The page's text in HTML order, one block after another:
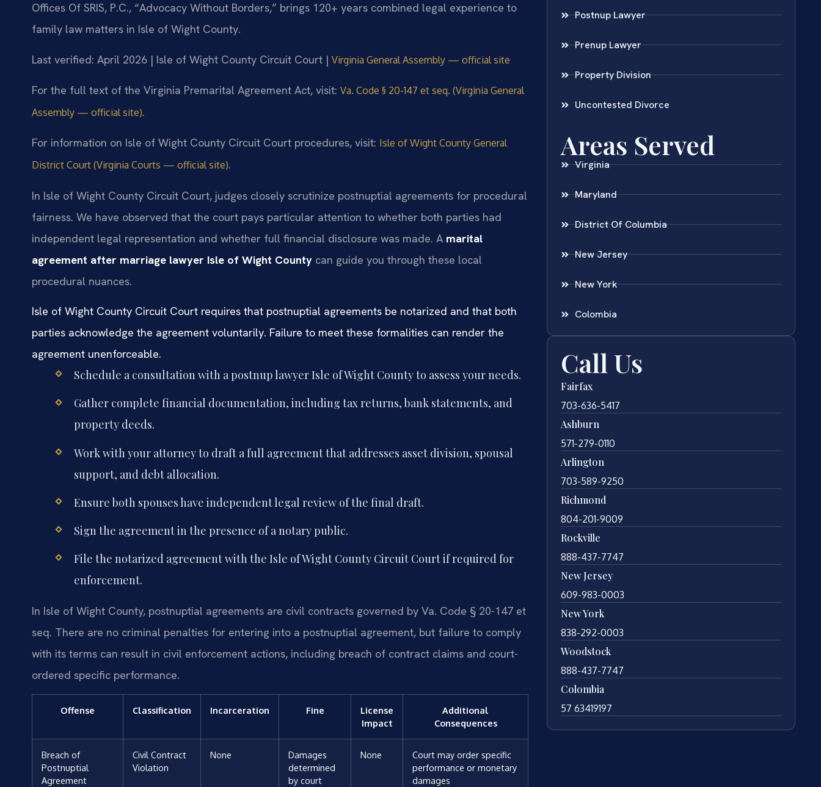
Offices Of SRIS, P.C., “Advocacy Without Borders,” brings 120+ years combined legal experience to
family law matters in Isle of Wight County.
Last verified: April 2026 | Isle of Wight County Circuit Court | Virginia General Assembly — official site
For the full text of the Virginia Premarital Agreement Act, visit: Va. Code § 20-147 et seq. (Virginia General
Assembly — official site).
For information on Isle of Wight County Circuit Court procedures, visit: Isle of Wight County General
District Court (Virginia Courts — official site).
In Isle of Wight County Circuit Court, judges closely scrutinize postnuptial agreements for procedural
fairness. We have observed that the court pays particular attention to whether both parties had
independent legal representation and whether full financial disclosure was made. A marital
agreement after marriage lawyer Isle of Wight County can guide you through these local
procedural nuances.
Isle of Wight County Circuit Court requires that postnuptial agreements be notarized and that both
parties acknowledge the agreement voluntarily. Failure to meet these formalities can render the
agreement unenforceable.
Schedule a consultation with a postnup lawyer Isle of Wight County to assess your needs.
Gather complete financial documentation, including tax returns, bank statements, and
property deeds.
Work with your attorney to draft a full agreement that addresses asset division, spousal
support, and debt allocation.
Ensure both spouses have independent legal review of the final draft.
Sign the agreement in the presence of a notary public.
File the notarized agreement with the Isle of Wight County Circuit Court if required for
enforcement.
In Isle of Wight County, postnuptial agreements are civil contracts governed by Va. Code § 20-147 et
seq. There are no criminal penalties for entering into a postnuptial agreement, but failure to comply
with its terms can result in civil enforcement actions, including breach of contract claims and court-
ordered specific performance.
Offense Classification Incarceration Fine
License
Impact
Additional
Consequences
Breach of
Postnuptial
Agreement
Civil Contract
Violation
None
Damages
determined
by court
None
Court may order specific
performance or monetary
damages
Postnup Lawyer
Prenup Lawyer
Property Division
Uncontested Divorce
Areas Served
Virginia
Maryland
District Of Columbia
New Jersey
New York
Colombia
Call Us
Fairfax
703-636-5417
Ashburn
571-279-0110
Arlington
703-589-9250
Richmond
804-201-9009
Rockville
888-437-7747
New Jersey
609-983-0003
New York
838-292-0003
Woodstock
888-437-7747
Colombia
57 63419197